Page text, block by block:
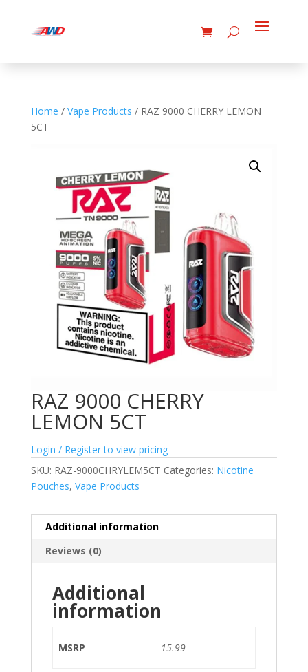
Home / Vape Products / RAZ 9000 CHERRY LEMON
5CT
RAZ 9000 CHERRY
LEMON 5CT
Login / Register to view pricing
SKU: RAZ-9000CHRYLEM5CT Categories: Nicotine
Pouches, Vape Products
Additional information
Reviews (0)
Additional
information
MSRP 15.99